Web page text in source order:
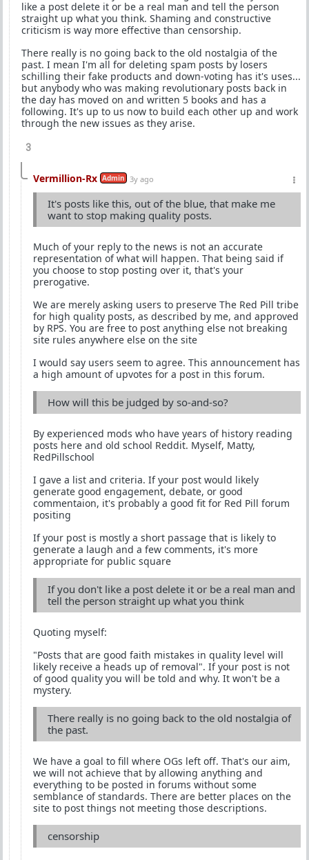
like a post delete it or be a real man and tell the person
straight up what you think. Shaming and constructive
criticism is way more effective than censorship.
There really is no going back to the old nostalgia of the
past. I mean I'm all for deleting spam posts by losers
schilling their fake products and down-voting has it's uses...
but anybody who was making revolutionary posts back in
the day has moved on and written 5 books and has a
following. It's up to us now to build each other up and work
through the new issues as they arise.
3
Vermillion-Rx Admin 3y ago
It's posts like this, out of the blue, that make me
want to stop making quality posts.
Much of your reply to the news is not an accurate
representation of what will happen. That being said if
you choose to stop posting over it, that's your
prerogative.
We are merely asking users to preserve The Red Pill tribe
for high quality posts, as described by me, and approved
by RPS. You are free to post anything else not breaking
site rules anywhere else on the site
I would say users seem to agree. This announcement has
a high amount of upvotes for a post in this forum.
How will this be judged by so-and-so?
By experienced mods who have years of history reading
posts here and old school Reddit. Myself, Matty,
RedPillschool
I gave a list and criteria. If your post would likely
generate good engagement, debate, or good
commentaion, it's probably a good fit for Red Pill forum
positing
If your post is mostly a short passage that is likely to
generate a laugh and a few comments, it's more
appropriate for public square
If you don't like a post delete it or be a real man and
tell the person straight up what you think
Quoting myself:
"Posts that are good faith mistakes in quality level will
likely receive a heads up of removal". If your post is not
of good quality you will be told and why. It won't be a
mystery.
There really is no going back to the old nostalgia of
the past.
We have a goal to fill where OGs left off. That's our aim,
we will not achieve that by allowing anything and
everything to be posted in forums without some
semblance of standards. There are better places on the
site to post things not meeting those descriptions.
censorship